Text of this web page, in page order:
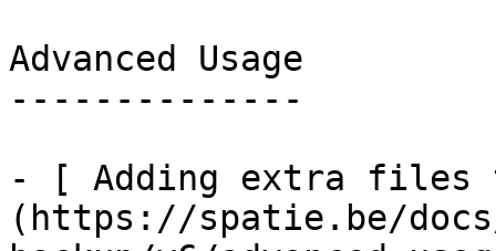
Advanced Usage
--------------
- [ Adding extra files
(https://spatie.be/